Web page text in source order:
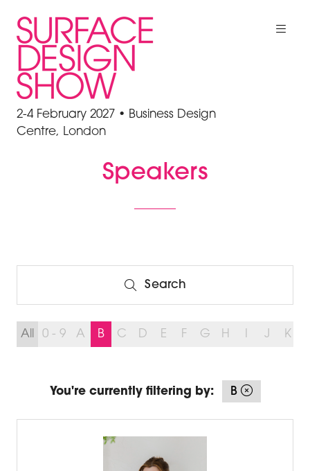
2-4 February 2027 • Business Design
Centre, London
Speakers
Search
Search
All 0 - 9 A B C D E F G H J K
You're currently filtering by: B